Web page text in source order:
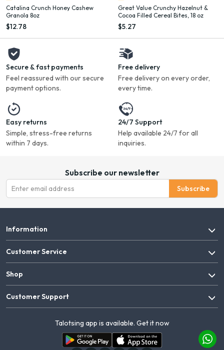
Catalina Crunch Honey Cashew
Granola 8oz
$12.78
Great Value Crunchy Hazelnut &
Cocoa Filled Cereal Bites, 18 oz
$5.27
Secure & fast payments
Feel reassured with our secure
payment options.
Free delivery
Free delivery on every order,
every time.
Easy returns
Simple, stress-free returns
within 7 days.
24/7 Support
Help available 24/7 for all
inquiries.
Subscribe our newsletter
Subscribe
Information
Customer Service
Shop
Customer Support
Talotsing app is available. Get it now